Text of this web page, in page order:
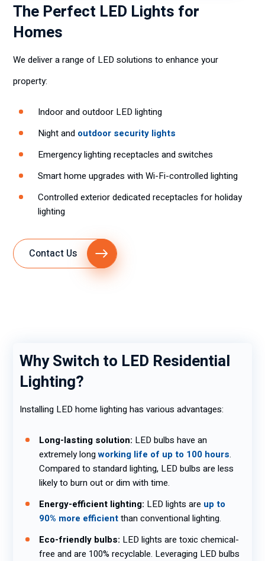
The Perfect LED Lights for
Homes
We deliver a range of LED solutions to enhance your
property:
Indoor and outdoor LED lighting
Night and outdoor security lights
Emergency lighting receptacles and switches
Smart home upgrades with Wi-Fi-controlled lighting
Controlled exterior dedicated receptacles for holiday
lighting
Contact Us
Why Switch to LED Residential
Lighting?
Installing LED home lighting has various advantages:
Long-lasting solution: LED bulbs have an
extremely longworking life of up to 100 hours.
Compared to standard lighting, LED bulbs are less
likely to burn out or dim with time.
Energy-efficient lighting: LED lights are up to
90% more efficientthan conventional lighting.
Eco-friendly bulbs: LED lights are toxic chemical-
free and are 100% recyclable. Leveraging LED bulbs